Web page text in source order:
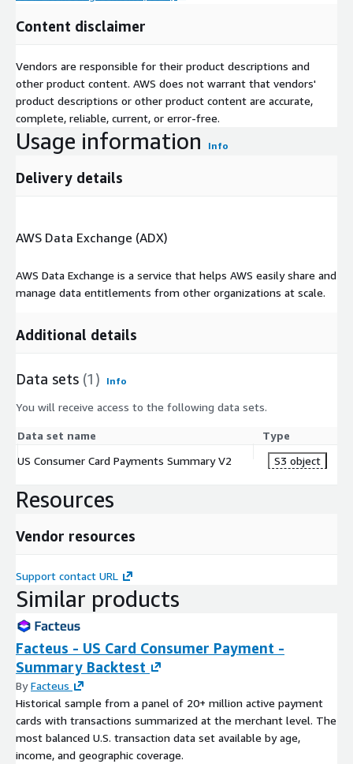
Content disclaimer
Vendors are responsible for their product descriptions and
other product content. AWS does not warrant that vendors'
product descriptions or other product content are accurate,
complete, reliable, current, or error-free.
Usage information Info
Delivery details
AWS Data Exchange (ADX)
AWS Data Exchange is a service that helps AWS easily share and
manage data entitlements from other organizations at scale.
Additional details
Data sets (1) Info
You will receive access to the following data sets.
Data set name
Type
US Consumer Card Payments Summary V2
S3 object
Resources
Vendor resources
Support contact URL
Similar products
Facteus - US Card Consumer Payment -
Summary Backtest
ByFacteus
Historical sample from a panel of 20+ million active payment
cards with transactions summarized at the merchant level. The
most balanced U.S. transaction data set available by age,
income, and geographic coverage.